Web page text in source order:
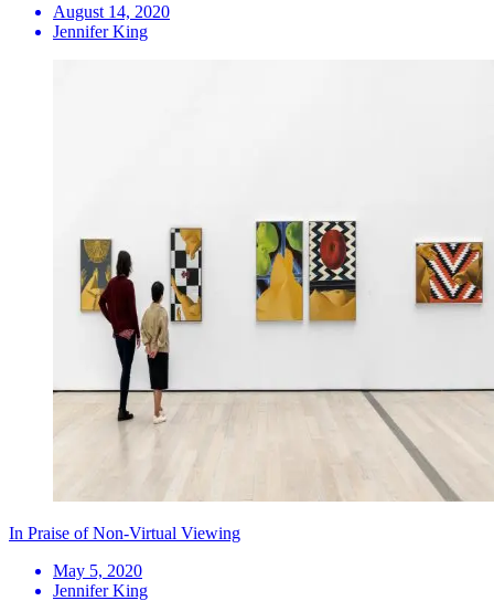
August 14, 2020
Jennifer King
In Praise of Non-Virtual Viewing
May 5, 2020
Jennifer King